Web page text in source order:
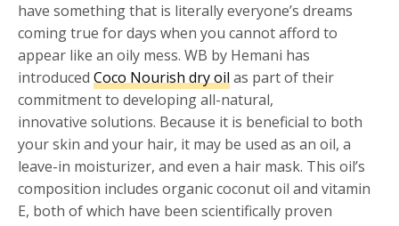
have something that is literally everyone’s dreams
coming true for days when you cannot afford to
appear like an oily mess. WB by Hemani has
introducedCoco Nourish dry oil as part of their
commitment to developing all-natural,
innovative solutions. Because it is beneficial to both
your skin and your hair, it may be used as an oil, a
leave-in moisturizer, and even a hair mask. This oil’s
composition includes organic coconut oil and vitamin
E, both of which have been scientifically proven